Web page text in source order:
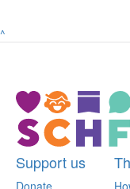
^
Support us
Donate